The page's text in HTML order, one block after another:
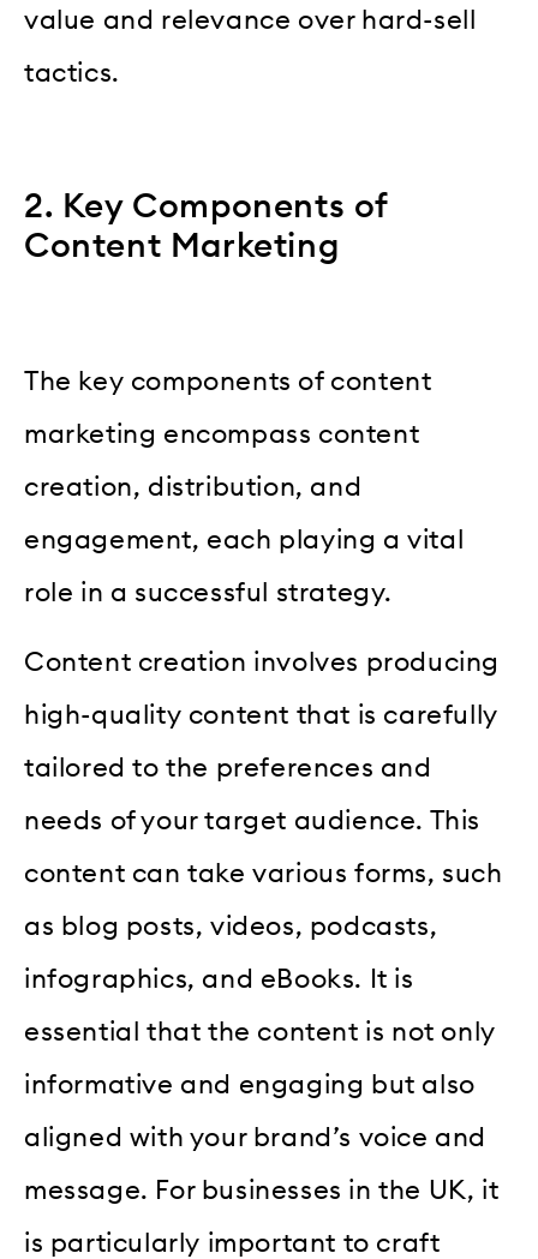
value and relevance over hard-sell
tactics.
2. Key Components of
Content Marketing
The key components of content
marketing encompass content
creation, distribution, and
engagement, each playing a vital
role in a successful strategy.
Content creation involves producing
high-quality content that is carefully
tailored to the preferences and
needs of your target audience. This
content can take various forms, such
as blog posts, videos, podcasts,
infographics, and eBooks. It is
essential that the content is not only
informative and engaging but also
aligned with your brand’s voice and
message. For businesses in the UK, it
is particularly important to craft